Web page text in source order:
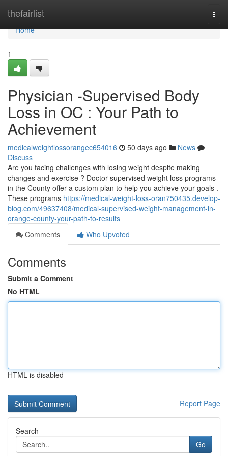
thefairlist
Home
Home
1
Physician -Supervised Body
Loss in OC : Your Path to
Achievement
medicalweightlossorangec654016 50 days ago
News
Discuss
Are you facing challenges with losing weight despite making
changes and exercise ? Doctor-supervised weight loss programs
in the County offer a custom plan to help you achieve your goals .
These programs https://medical-weight-loss-oran750435.develop-
blog.com/49637408/medical-supervised-weight-management-in-
orange-county-your-path-to-results
Comments
Who Upvoted
Comments
Submit a Comment
No HTML
HTML is disabled
Report Page
Search
Go